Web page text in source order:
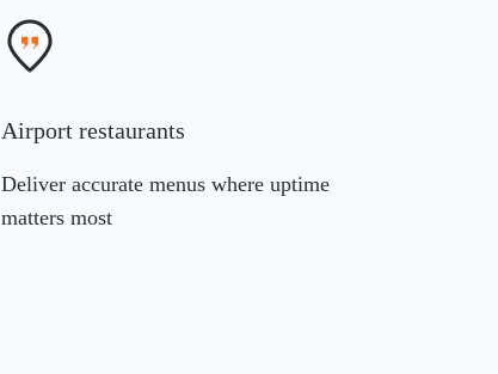
Airport restaurants
Deliver accurate menus where uptime
matters most